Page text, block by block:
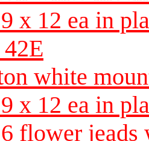
x 12 ea in
white
x 12 ea in
flower jeads